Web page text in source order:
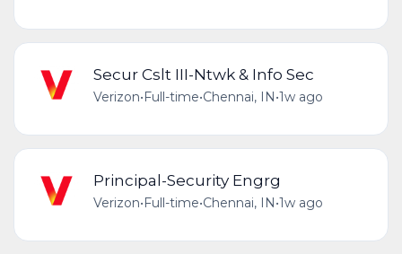
Secur Cslt III-Ntwk & Info Sec
Verizon•Full-time•Chennai, IN•1w ago
Principal-Security Engrg
Verizon•Full-time•Chennai, IN•1w ago